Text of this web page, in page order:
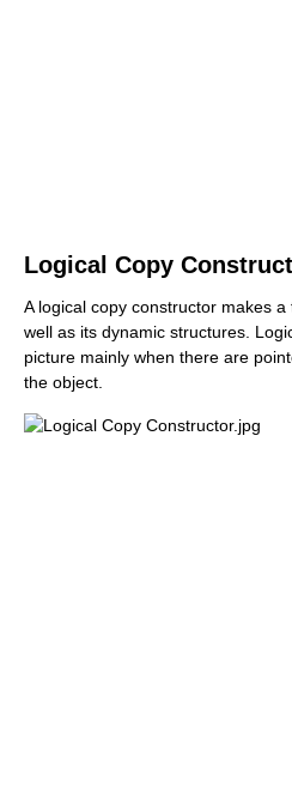
Logical Copy
A logical copy constructor makes
well as its dynamic structures.
picture mainly when there are
the object.